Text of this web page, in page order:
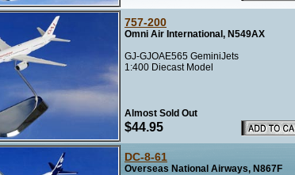
757-200
Omni Air International, N549AX
GJ-GJOAE565 GeminiJets
1:400 Diecast Model
Almost Sold Out
$44.95
DC-8-61
Overseas National Airways, N867F